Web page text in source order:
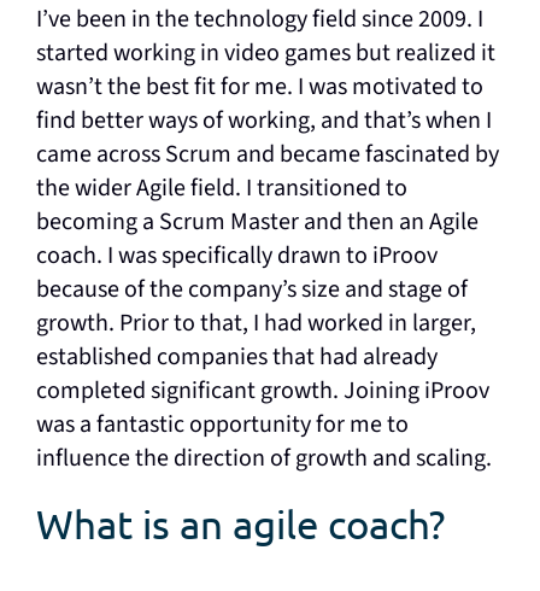
I’ve been in the technology field since 2009. I
started working in video games but realized it
wasn’t the best fit for me. I was motivated to
find better ways of working, and that’s when I
came across Scrum and became fascinated by
the wider Agile field. I transitioned to
becoming a Scrum Master and then an Agile
coach. I was specifically drawn to iProov
because of the company’s size and stage of
growth. Prior to that, I had worked in larger,
established companies that had already
completed significant growth. Joining iProov
was a fantastic opportunity for me to
influence the direction of growth and scaling.
What is an agile coach?